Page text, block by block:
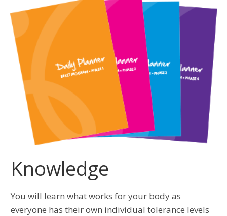
Knowledge
You will learn what works for your body as
everyone has their own individual tolerance levels